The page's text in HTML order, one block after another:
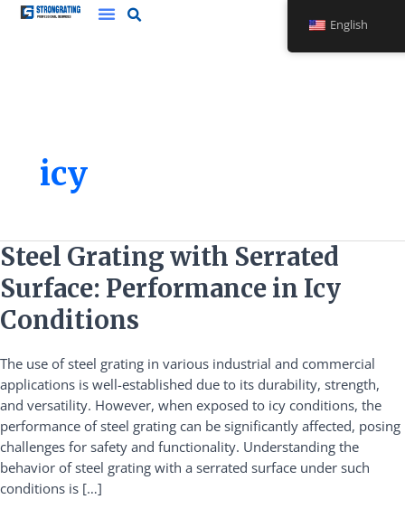
Skip
icy
Steel Grating with Serrated
Surface: Performance in Icy
Conditions
The use of steel grating in various industrial and commercial
applications is well-established due to its durability, strength,
and versatility. However, when exposed to icy conditions, the
performance of steel grating can be significantly affected, posing
challenges for safety and functionality. Understanding the
behavior of steel grating with a serrated surface under such
conditions is […]
Steel
Grating
with
Serrated
Surface:
Performance
in
Icy
Conditions
English